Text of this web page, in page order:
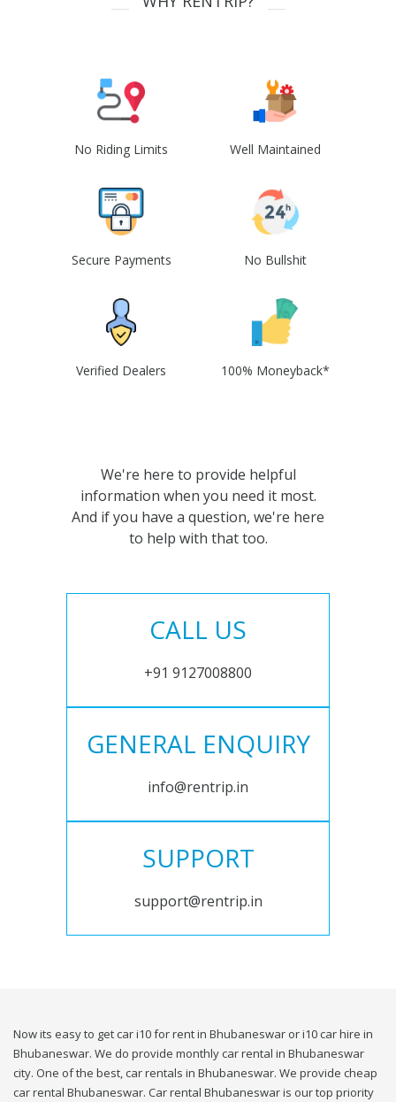
No Riding Limits Well Maintained
Secure Payments No Bullshit
Verified Dealers 100% Moneyback*
We're here to provide helpful
information when you need it most.
And if you have a question, we're here
to help with that too.
CALL US
+91 9127008800
GENERAL ENQUIRY
info@rentrip.in
SUPPORT
support@rentrip.in
Now its easy to get car i10 for rent in Bhubaneswar or i10 car hire in
Bhubaneswar. We do provide monthly car rental in Bhubaneswar
city. One of the best, car rentals in Bhubaneswar. We provide cheap
car rental Bhubaneswar. Car rental Bhubaneswar is our top priority